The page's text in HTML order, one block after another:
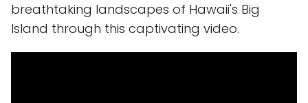
breathtaking landscapes of Hawaii's Big
Island through this captivating video.